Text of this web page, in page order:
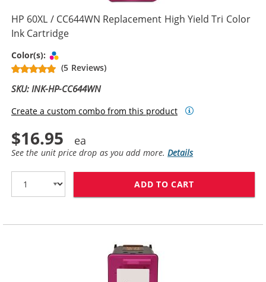
HP 60XL / CC644WN Replacement High Yield Tri Color
Ink Cartridge
Color(s):
(5 Reviews)
SKU: INK-HP-CC644WN
Create a custom combo from this product
$16.95
See the unit price drop as you add more.Details
ADD TO CART